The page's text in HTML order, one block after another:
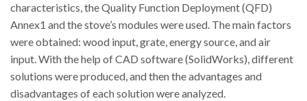
characteristics, the Quality Function Deployment (QFD)
Annex1 and the stove’s modules were used. The main factors
were obtained: wood input, grate, energy source, and air
input. With the help of CAD software (SolidWorks), different
solutions were produced, and then the advantages and
disadvantages of each solution were analyzed.